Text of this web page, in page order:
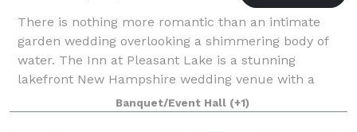
There is nothing more romantic than an intimate
garden wedding overlooking a shimmering body of
water. The Inn at Pleasant Lake is a stunning
lakefront New Hampshire wedding venue with a
caring staff that will help make your special day a t
Banquet/Event Hall (+1)